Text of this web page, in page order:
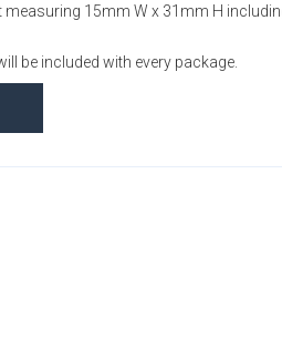
measuring 15mm W x 31mm H
be included with every package.